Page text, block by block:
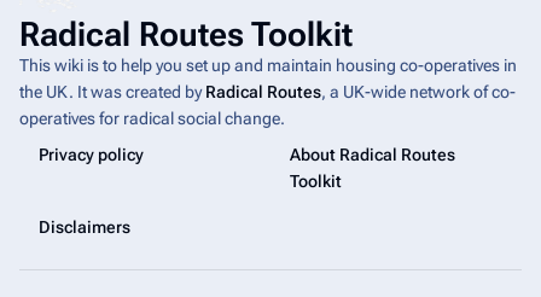
Radical Routes Toolkit
This wiki is to help you set up and maintain housing co-operatives in
the UK. It was created byRadical Routes, a UK-wide network of co-
operatives for radical social change.
Privacy policy
About Radical Routes
Toolkit
Disclaimers